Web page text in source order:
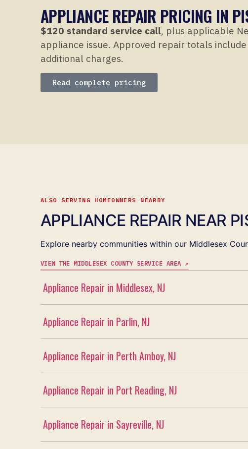
APPLIANCE REPAIR PRICING IN
$120 standard service call, plus applicable
appliance issue. Approved repair totals
additional charges.
Read complete pricing
ALSO SERVING HOMEOWNERS NEARBY
APPLIANCE REPAIR NEAR
Explore nearby communities within our Middlesex
VIEW THE MIDDLESEX COUNTY SERVICE AREA ↗
Appliance Repair in Middlesex, NJ
Appliance Repair in Parlin, NJ
Appliance Repair in Perth Amboy, NJ
Appliance Repair in Port Reading, NJ
Appliance Repair in Sayreville, NJ